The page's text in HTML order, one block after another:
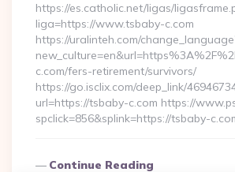
https://es.catholic.net/ligas/
liga=https://www.tsbaby-c.com
https://uralinteh.com/
c.com/fers-retirement/survivors/
https://go.isclix.com/deep_link/
url=https://tsbaby-c.com https://
spclick=856&splink=https://tsbaby-
Continue Reading